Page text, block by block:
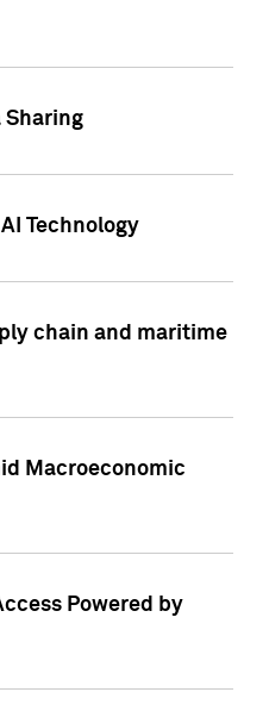
Sharing
Technology
chain and maritime
Macroeconomic
Powered by